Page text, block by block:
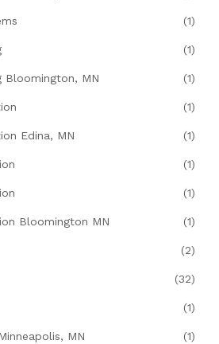
(1)
(1)
Bloomington, MN (1)
(1)
Edina, MN (1)
(1)
(1)
Bloomington MN (1)
(2)
(32)
(1)
MN (1)